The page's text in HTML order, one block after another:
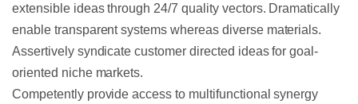
extensible ideas through 24/7 quality vectors. Dramatically
enable transparent systems whereas diverse materials.
Assertively syndicate customer directed ideas for goal-
oriented niche markets.
Competently provide access to multifunctional synergy